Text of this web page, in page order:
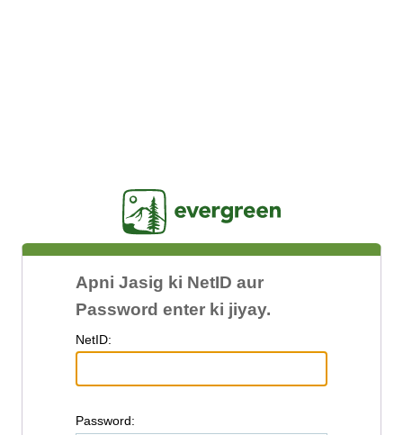
Apni Jasig ki NetID aur
Password enter ki jiyay.
NetID:
Password: